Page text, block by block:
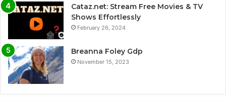
Cataz.net: Stream Free Movies & TV
Shows Effortlessly
February 26, 2024
Breanna Foley Gdp
November 15, 2023